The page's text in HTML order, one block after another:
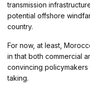
transmission
potential offshore
country.
For now, at least,
in that both commercial
convincing
taking.